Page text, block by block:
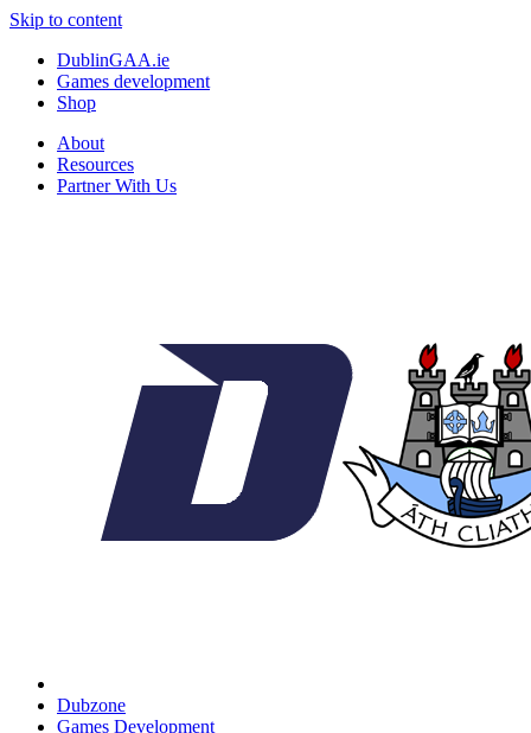
Skip to content
DublinGAA.ie
Games development
Shop
About
Resources
Partner With Us
Dubzone
Games Development